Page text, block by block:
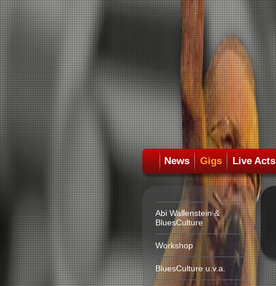
News Gigs Live Acts
Abi Wallenstein &
BluesCulture
Workshop
BluesCulture u.v.a.